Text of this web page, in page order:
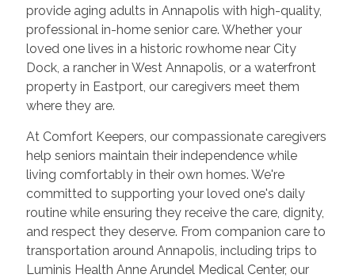
provide aging adults in Annapolis with high-quality,
professional in-home senior care. Whether your
loved one lives in a historic rowhome near City
Dock, a rancher in West Annapolis, or a waterfront
property in Eastport, our caregivers meet them
where they are.
At Comfort Keepers, our compassionate caregivers
help seniors maintain their independence while
living comfortably in their own homes. We're
committed to supporting your loved one's daily
routine while ensuring they receive the care, dignity,
and respect they deserve. From companion care to
transportation around Annapolis, including trips to
Luminis Health Anne Arundel Medical Center, our